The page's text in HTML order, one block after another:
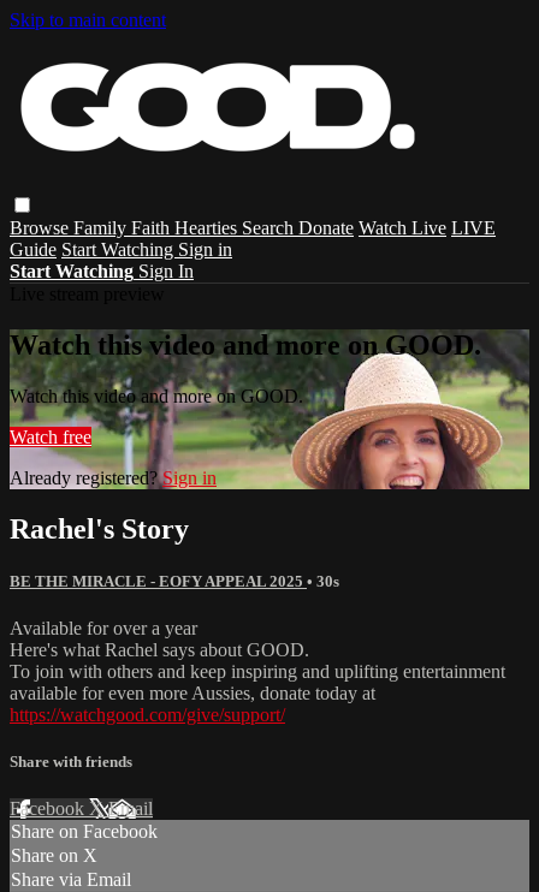
Skip to main content
Browse Family Faith Hearties Search Donate Watch Live LIVE
Guide Start Watching Sign in
Start Watching Sign In
Watch this video and more on GOOD.
Watch this video and more on GOOD.
Watch free
Already registered?Sign in
Rachel's Story
BE THE MIRACLE - EOFY APPEAL 2025 • 30s
Available for over a year
Here's what Rachel says about GOOD.
To join with others and keep inspiring and uplifting entertainment
available for even more Aussies, donate today at
https://watchgood.com/give/support/
Share with friends
Facebook XEmail
Share on Facebook
Share on X
Share via Email